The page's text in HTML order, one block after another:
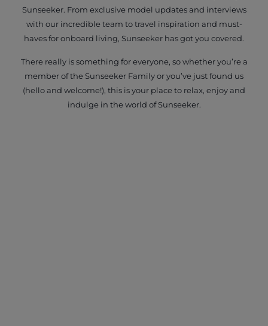
Sunseeker. From exclusive model updates and interviews
with our incredible team to travel inspiration and must-
haves for onboard living, Sunseeker has got you covered.
There really is something for everyone, so whether you’re a
member of the Sunseeker Family or you’ve just found us
(hello and welcome!), this is your place to relax, enjoy and
indulge in the world of Sunseeker.